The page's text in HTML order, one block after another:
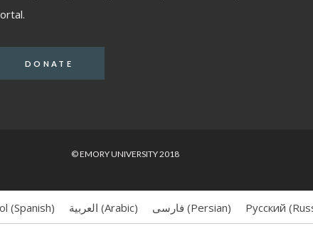
DONATE
© EMORY UNIVERSITY 2018
(Spanish) العربية (Arabic) فارسی (Persian) Русский (